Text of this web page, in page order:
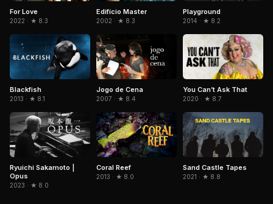
For Love
2022 · ★ 8.3
Edifício Master
2002 · ★ 8.3
Playground
2014 · ★ 8.2
Blackfish
2013 · ★ 8.1
Jogo de Cena
2007 · ★ 8.4
You Can’t Ask That
2020 · ★ 8.7
Ryuichi Sakamoto |
Opus
2023 · ★ 8.0
Coral Reef
2013 · ★ 8.0
Sand Castle Tapes
2021 · ★ 8.8